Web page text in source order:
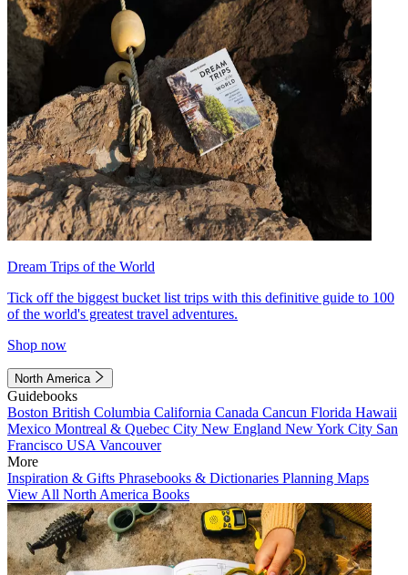
Dream Trips of the World
Tick off the biggest bucket list trips with this definitive guide to 100
of the world's greatest travel adventures.
Shop now
North America
Guidebooks
Boston British Columbia California Canada Cancun Florida Hawaii
Mexico Montreal & Quebec City New England New York City San
Francisco USA Vancouver
More
Inspiration & Gifts Phrasebooks & Dictionaries Planning Maps
View All North America Books